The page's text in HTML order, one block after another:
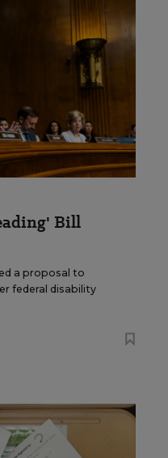
Bill
a proposal to
federal disability